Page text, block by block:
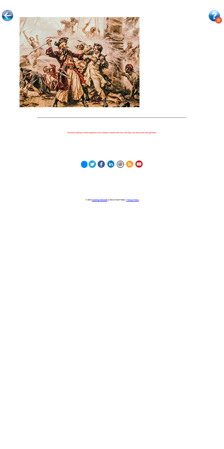
Because nothing is more important to our children's futures than how well they can learn when they get there.
© 2023 Learning Stewards(a 501c3 Non-Profit) | Privacy Policy